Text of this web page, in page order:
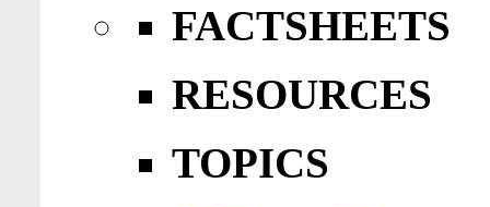
FACTSHEETS
RESOURCES
TOPICS